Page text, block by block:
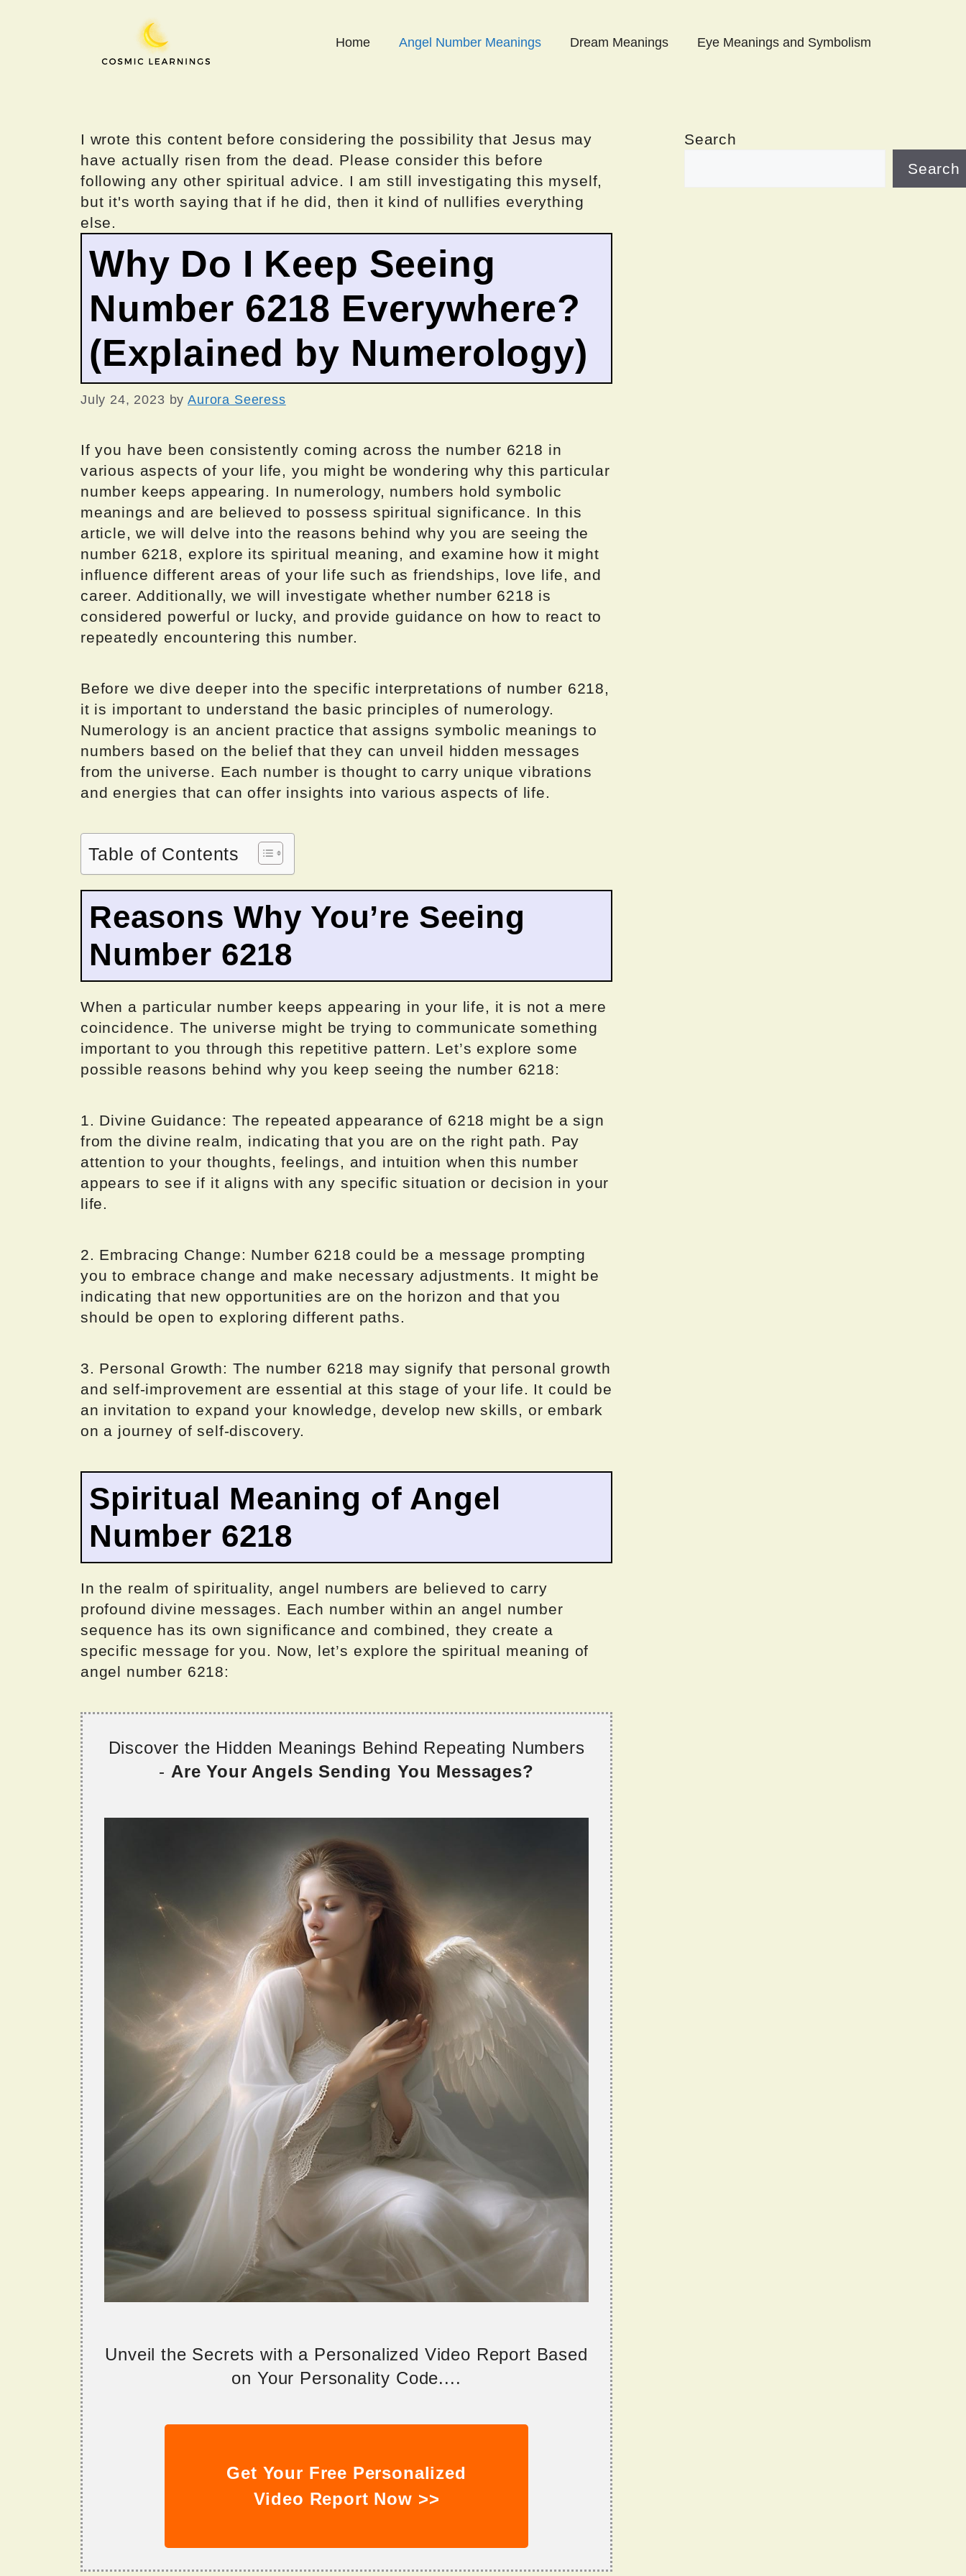
Home Angel Number Meanings Dream Meanings Eye Meanings and Symbolism
I wrote this content before considering the possibility that Jesus may
have actually risen from the dead. Please consider this before
following any other spiritual advice. I am still investigating this myself,
but it's worth saying that if he did, then it kind of nullifies everything
else.
Why Do I Keep Seeing
Number 6218 Everywhere?
(Explained by Numerology)
July 24, 2023 byAurora Seeress
If you have been consistently coming across the number 6218 in
various aspects of your life, you might be wondering why this particular
number keeps appearing. In numerology, numbers hold symbolic
meanings and are believed to possess spiritual significance. In this
article, we will delve into the reasons behind why you are seeing the
number 6218, explore its spiritual meaning, and examine how it might
influence different areas of your life such as friendships, love life, and
career. Additionally, we will investigate whether number 6218 is
considered powerful or lucky, and provide guidance on how to react to
repeatedly encountering this number.
Before we dive deeper into the specific interpretations of number 6218,
it is important to understand the basic principles of numerology.
Numerology is an ancient practice that assigns symbolic meanings to
numbers based on the belief that they can unveil hidden messages
from the universe. Each number is thought to carry unique vibrations
and energies that can offer insights into various aspects of life.
Table of Contents
Reasons Why You’re Seeing
Number 6218
When a particular number keeps appearing in your life, it is not a mere
coincidence. The universe might be trying to communicate something
important to you through this repetitive pattern. Let’s explore some
possible reasons behind why you keep seeing the number 6218:
1. Divine Guidance: The repeated appearance of 6218 might be a sign
from the divine realm, indicating that you are on the right path. Pay
attention to your thoughts, feelings, and intuition when this number
appears to see if it aligns with any specific situation or decision in your
life.
2. Embracing Change: Number 6218 could be a message prompting
you to embrace change and make necessary adjustments. It might be
indicating that new opportunities are on the horizon and that you
should be open to exploring different paths.
3. Personal Growth: The number 6218 may signify that personal growth
and self-improvement are essential at this stage of your life. It could be
an invitation to expand your knowledge, develop new skills, or embark
on a journey of self-discovery.
Spiritual Meaning of Angel
Number 6218
In the realm of spirituality, angel numbers are believed to carry
profound divine messages. Each number within an angel number
sequence has its own significance and combined, they create a
specific message for you. Now, let’s explore the spiritual meaning of
angel number 6218:
Discover the Hidden Meanings Behind Repeating Numbers
- Are Your Angels Sending You Messages?
Unveil the Secrets with a Personalized Video Report Based
on Your Personality Code....
Get Your Free Personalized
Video Report Now >>
Search
Search